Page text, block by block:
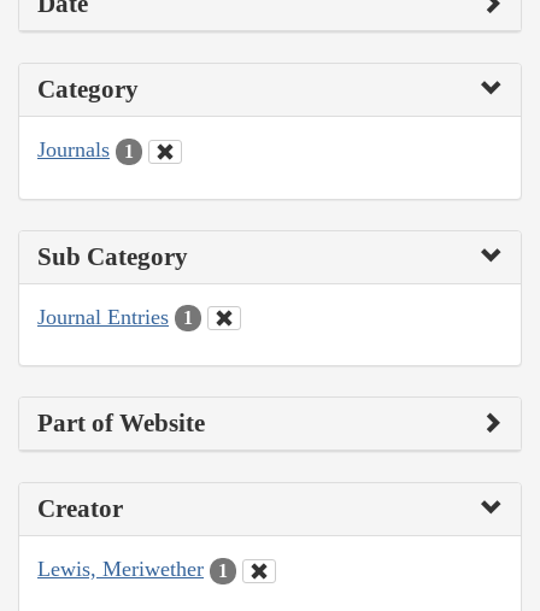
Category
Journals 1
Sub Category
Journal Entries 1
Part of Website
Creator
Lewis, Meriwether 1